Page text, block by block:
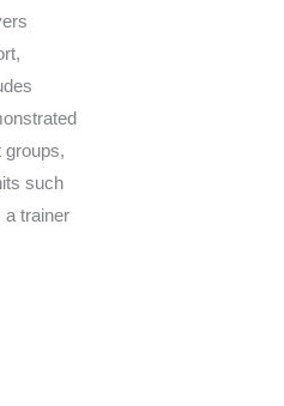
groups,
such
a trainer